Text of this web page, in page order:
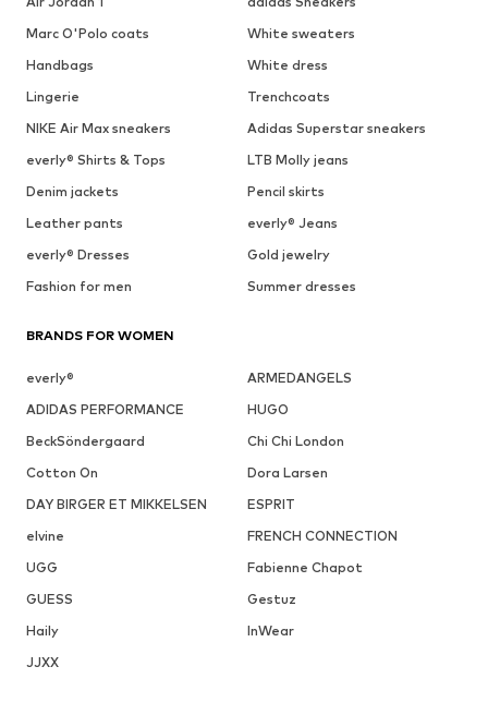
Marc O'Polo coats
White sweaters
Handbags
White dress
Lingerie
Trenchcoats
NIKE Air Max sneakers
Adidas Superstar sneakers
everly® Shirts & Tops
LTB Molly jeans
Denim jackets
Pencil skirts
Leather pants
everly® Jeans
everly® Dresses
Gold jewelry
Fashion for men
Summer dresses
BRANDS FOR WOMEN
everly®
ARMEDANGELS
ADIDAS PERFORMANCE
HUGO
BeckSöndergaard
Chi Chi London
Cotton On
Dora Larsen
DAY BIRGER ET MIKKELSEN
ESPRIT
elvine
FRENCH CONNECTION
UGG
Fabienne Chapot
GUESS
Gestuz
Haily
InWear
JJXX